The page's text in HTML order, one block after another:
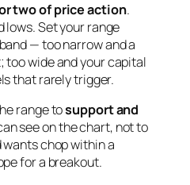
two of price action.
lows. Set your range
— too narrow and a
too wide and your capital
that rarely trigger.
range tosupport and
see on the chart, not to
chop within a
for a breakout.